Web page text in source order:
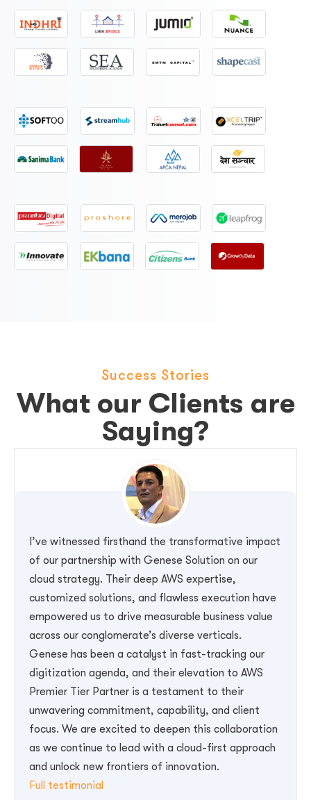
Success Stories
What our Clients are
Saying?
I’ve witnessed firsthand the transformative impact
of our partnership with Genese Solution on our
cloud strategy. Their deep AWS expertise,
customized solutions, and flawless execution have
empowered us to drive measurable business value
across our conglomerate’s diverse verticals.
Genese has been a catalyst in fast-tracking our
digitization agenda, and their elevation to AWS
Premier Tier Partner is a testament to their
unwavering commitment, capability, and client
focus. We are excited to deepen this collaboration
as we continue to lead with a cloud-first approach
and unlock new frontiers of innovation.
Full testimonial